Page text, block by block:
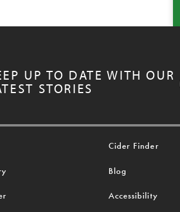
UP TO DATE WITH OUR
STORIES
Cider Finder
Blog
Accessibility